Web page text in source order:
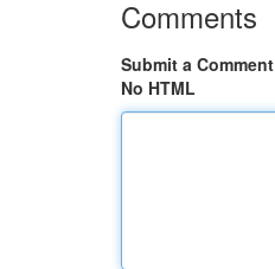
Comments
Submit a Comment
No HTML